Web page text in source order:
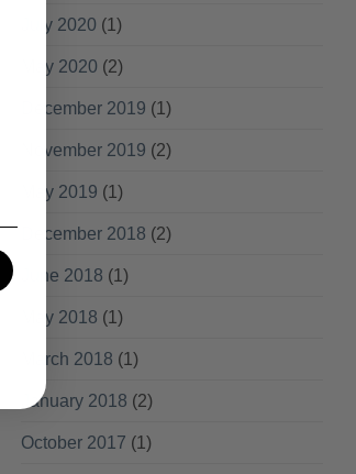
July 2020 (1)
May 2020 (2)
December 2019 (1)
November 2019 (2)
May 2019 (1)
December 2018 (2)
June 2018 (1)
May 2018 (1)
March 2018 (1)
January 2018 (2)
October 2017 (1)